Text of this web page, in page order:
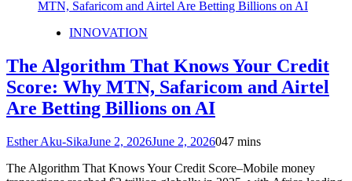
INNOVATION
The Algorithm That Knows Your Credit
Score: Why MTN, Safaricom and Airtel
Are Betting Billions on AI
Esther Aku-SikaJune 2, 2026June 2, 2026047 mins
The Algorithm That Knows Your Credit Score–Mobile money